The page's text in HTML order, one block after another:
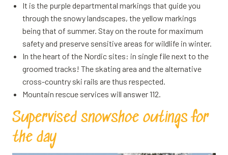
It is the purple departmental markings that guide you
through the snowy landscapes, the yellow markings
being that of summer. Stay on the route for maximum
safety and preserve sensitive areas for wildlife in winter.
In the heart of the Nordic sites: in single file next to the
groomed tracks! The skating area and the alternative
cross-country ski rails are thus respected.
Mountain rescue services will answer 112.
Supervised snowshoe outings for
the day